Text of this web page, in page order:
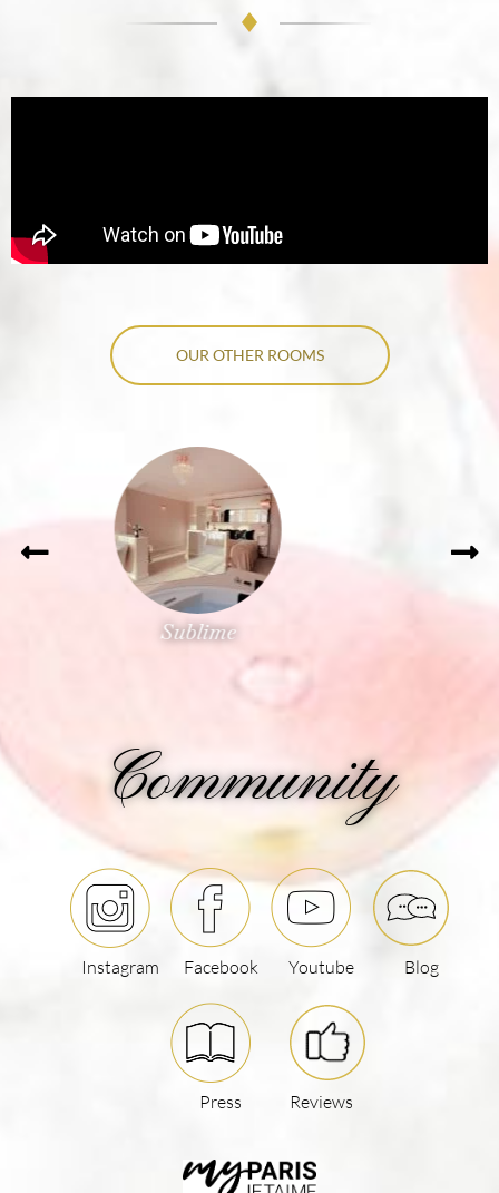
OUR OTHER ROOMS
Précieuse
Community
Instagram Facebook Youtube Blog
Press Reviews